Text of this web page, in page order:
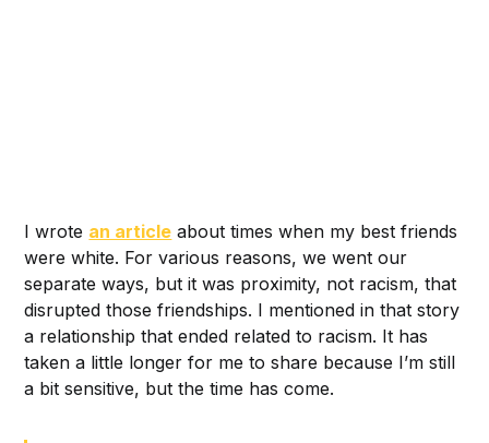
I wrote an article about times when my best friends
were white. For various reasons, we went our
separate ways, but it was proximity, not racism, that
disrupted those friendships. I mentioned in that story
a relationship that ended related to racism. It has
taken a little longer for me to share because I’m still
a bit sensitive, but the time has come.